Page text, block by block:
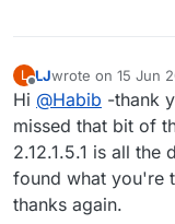
L
Offline
LJwrote on 15 Jun
last edited by
Hi @Habib -thank
missed that bit of
2.12.1.5.1 is all the
found what you're
thanks again.